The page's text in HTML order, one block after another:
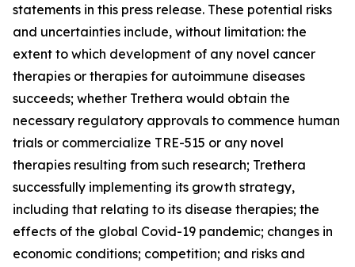
statements in this press release. These potential risks
and uncertainties include, without limitation: the
extent to which development of any novel cancer
therapies or therapies for autoimmune diseases
succeeds; whether Trethera would obtain the
necessary regulatory approvals to commence human
trials or commercialize TRE-515 or any novel
therapies resulting from such research; Trethera
successfully implementing its growth strategy,
including that relating to its disease therapies; the
effects of the global Covid-19 pandemic; changes in
economic conditions; competition; and risks and